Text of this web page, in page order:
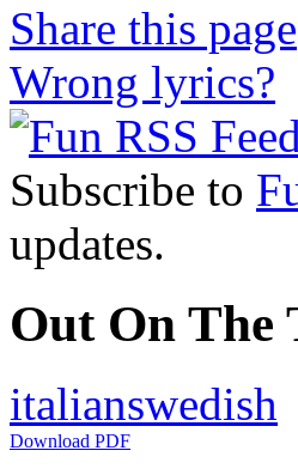
Share this page
Wrong lyrics?
Subscribe to
updates.
Out On The
italianswedish
Download PDF